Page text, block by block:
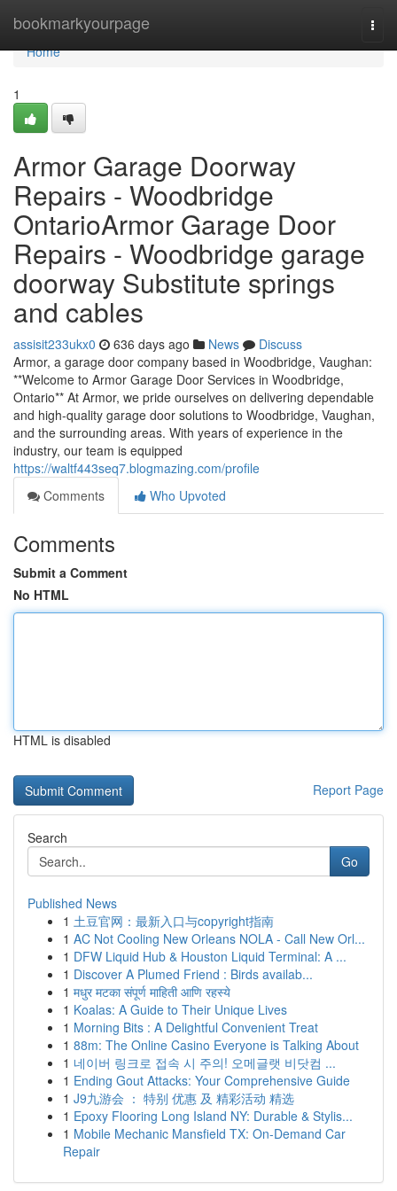
bookmarkyourpage
Home
Home
1
Armor Garage Doorway
Repairs - Woodbridge
OntarioArmor Garage Door
Repairs - Woodbridge garage
doorway Substitute springs
and cables
assisit233ukx0 636 days ago News
Discuss
Armor, a garage door company based in Woodbridge, Vaughan:
**Welcome to Armor Garage Door Services in Woodbridge,
Ontario** At Armor, we pride ourselves on delivering dependable
and high-quality garage door solutions to Woodbridge, Vaughan,
and the surrounding areas. With years of experience in the
industry, our team is equipped
https://waltf443seq7.blogmazing.com/profile
Comments
Who Upvoted
Comments
Submit a Comment
No HTML
HTML is disabled
Report Page
Search
Go
Published News
1 土豆官网：最新入口与copyright指南
1 AC Not Cooling New Orleans NOLA - Call New Orl...
1 DFW Liquid Hub & Houston Liquid Terminal: A ...
1 Discover A Plumed Friend : Birds availab...
1 मधुर मटका संपूर्ण माहिती आणि रहस्ये
1 Koalas: A Guide to Their Unique Lives
1 Morning Bits : A Delightful Convenient Treat
1 88m: The Online Casino Everyone is Talking About
1 네이버 링크로 접속 시 주의! 오메글랫 비닷컴 ...
1 Ending Gout Attacks: Your Comprehensive Guide
1 J9九游会 ： 特别 优惠 及 精彩活动 精选
1 Epoxy Flooring Long Island NY: Durable & Stylis...
1 Mobile Mechanic Mansfield TX: On-Demand Car
Repair